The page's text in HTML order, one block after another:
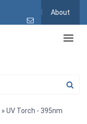
About
» UV Torch - 395nm